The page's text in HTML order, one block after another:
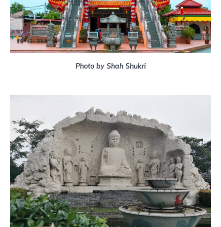
Photo by Shah Shukri